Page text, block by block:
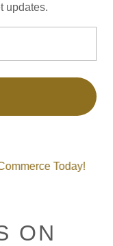
updates.
Today! Join
ON